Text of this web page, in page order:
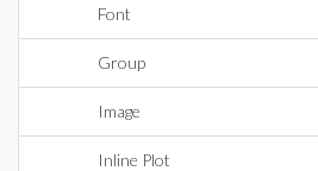
Font
Group
Image
Inline Plot